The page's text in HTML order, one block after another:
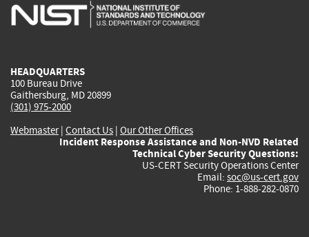
is
is
is
HEADQUARTERS
100 Bureau Drive
Gaithersburg, MD 20899
(301) 975-2000
Webmaster| Contact Us | Our Other Offices
Incident Response Assistance and Non-NVD Related
Technical Cyber Security Questions:
US-CERT Security Operations Center
Email: soc@us-cert.gov
Phone: 1-888-282-0870